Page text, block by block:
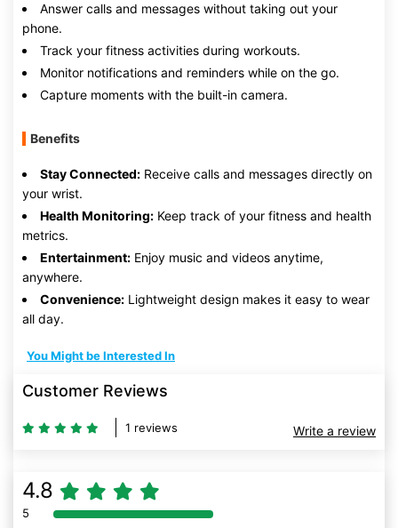
Answer calls and messages without taking out your
phone.
Track your fitness activities during workouts.
Monitor notifications and reminders while on the go.
Capture moments with the built-in camera.
Benefits
Stay Connected: Receive calls and messages directly on
your wrist.
Health Monitoring: Keep track of your fitness and health
metrics.
Entertainment: Enjoy music and videos anytime,
anywhere.
Convenience: Lightweight design makes it easy to wear
all day.
You Might be Interested In
Customer Reviews
1 reviews Write a review
4.8
5 80% Complete (danger)